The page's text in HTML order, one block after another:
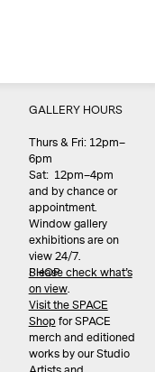
GALLERY HOURS
Thurs & Fri: 12pm–
6pm
Sat: 12pm–4pm
and by chance or
appointment.
Window gallery
exhibitions are on
view 24/7.
Please check what’s
on view.
SHOP
Visit the SPACE
Shop for SPACE
merch and editioned
works by our Studio